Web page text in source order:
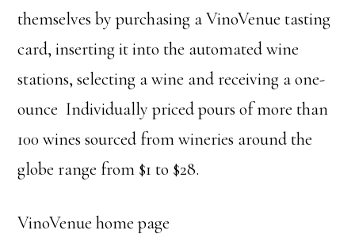
themselves by purchasing a VinoVenue tasting
card, inserting it into the automated wine
stations, selecting a wine and receiving a one-
ounce Individually priced pours of more than
100 wines sourced from wineries around the
globe range from $1 to $28.
VinoVenue home page